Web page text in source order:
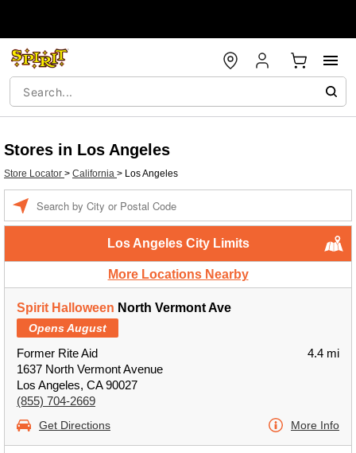
Stores in Los Angeles
Store Locator > California > Los Angeles
Los Angeles City Limits
More Locations Nearby
Spirit Halloween North Vermont Ave
Opens August
Former Rite Aid
1637 North Vermont Avenue
Los Angeles, CA 90027
(855) 704-2669
4.4 mi
Get Directions More Info